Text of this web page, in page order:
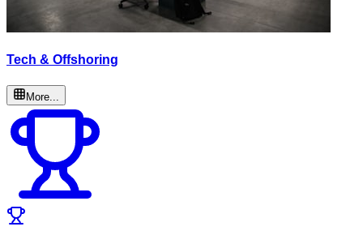
Tech & Offshoring
More...